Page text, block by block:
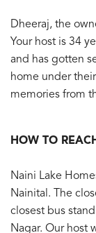
Dheeraj, the
Your host is 34
and has gotten
home under
memories from
HOW TO
Naini Lake
Nainital. The
closest bus
Nagar. Our host